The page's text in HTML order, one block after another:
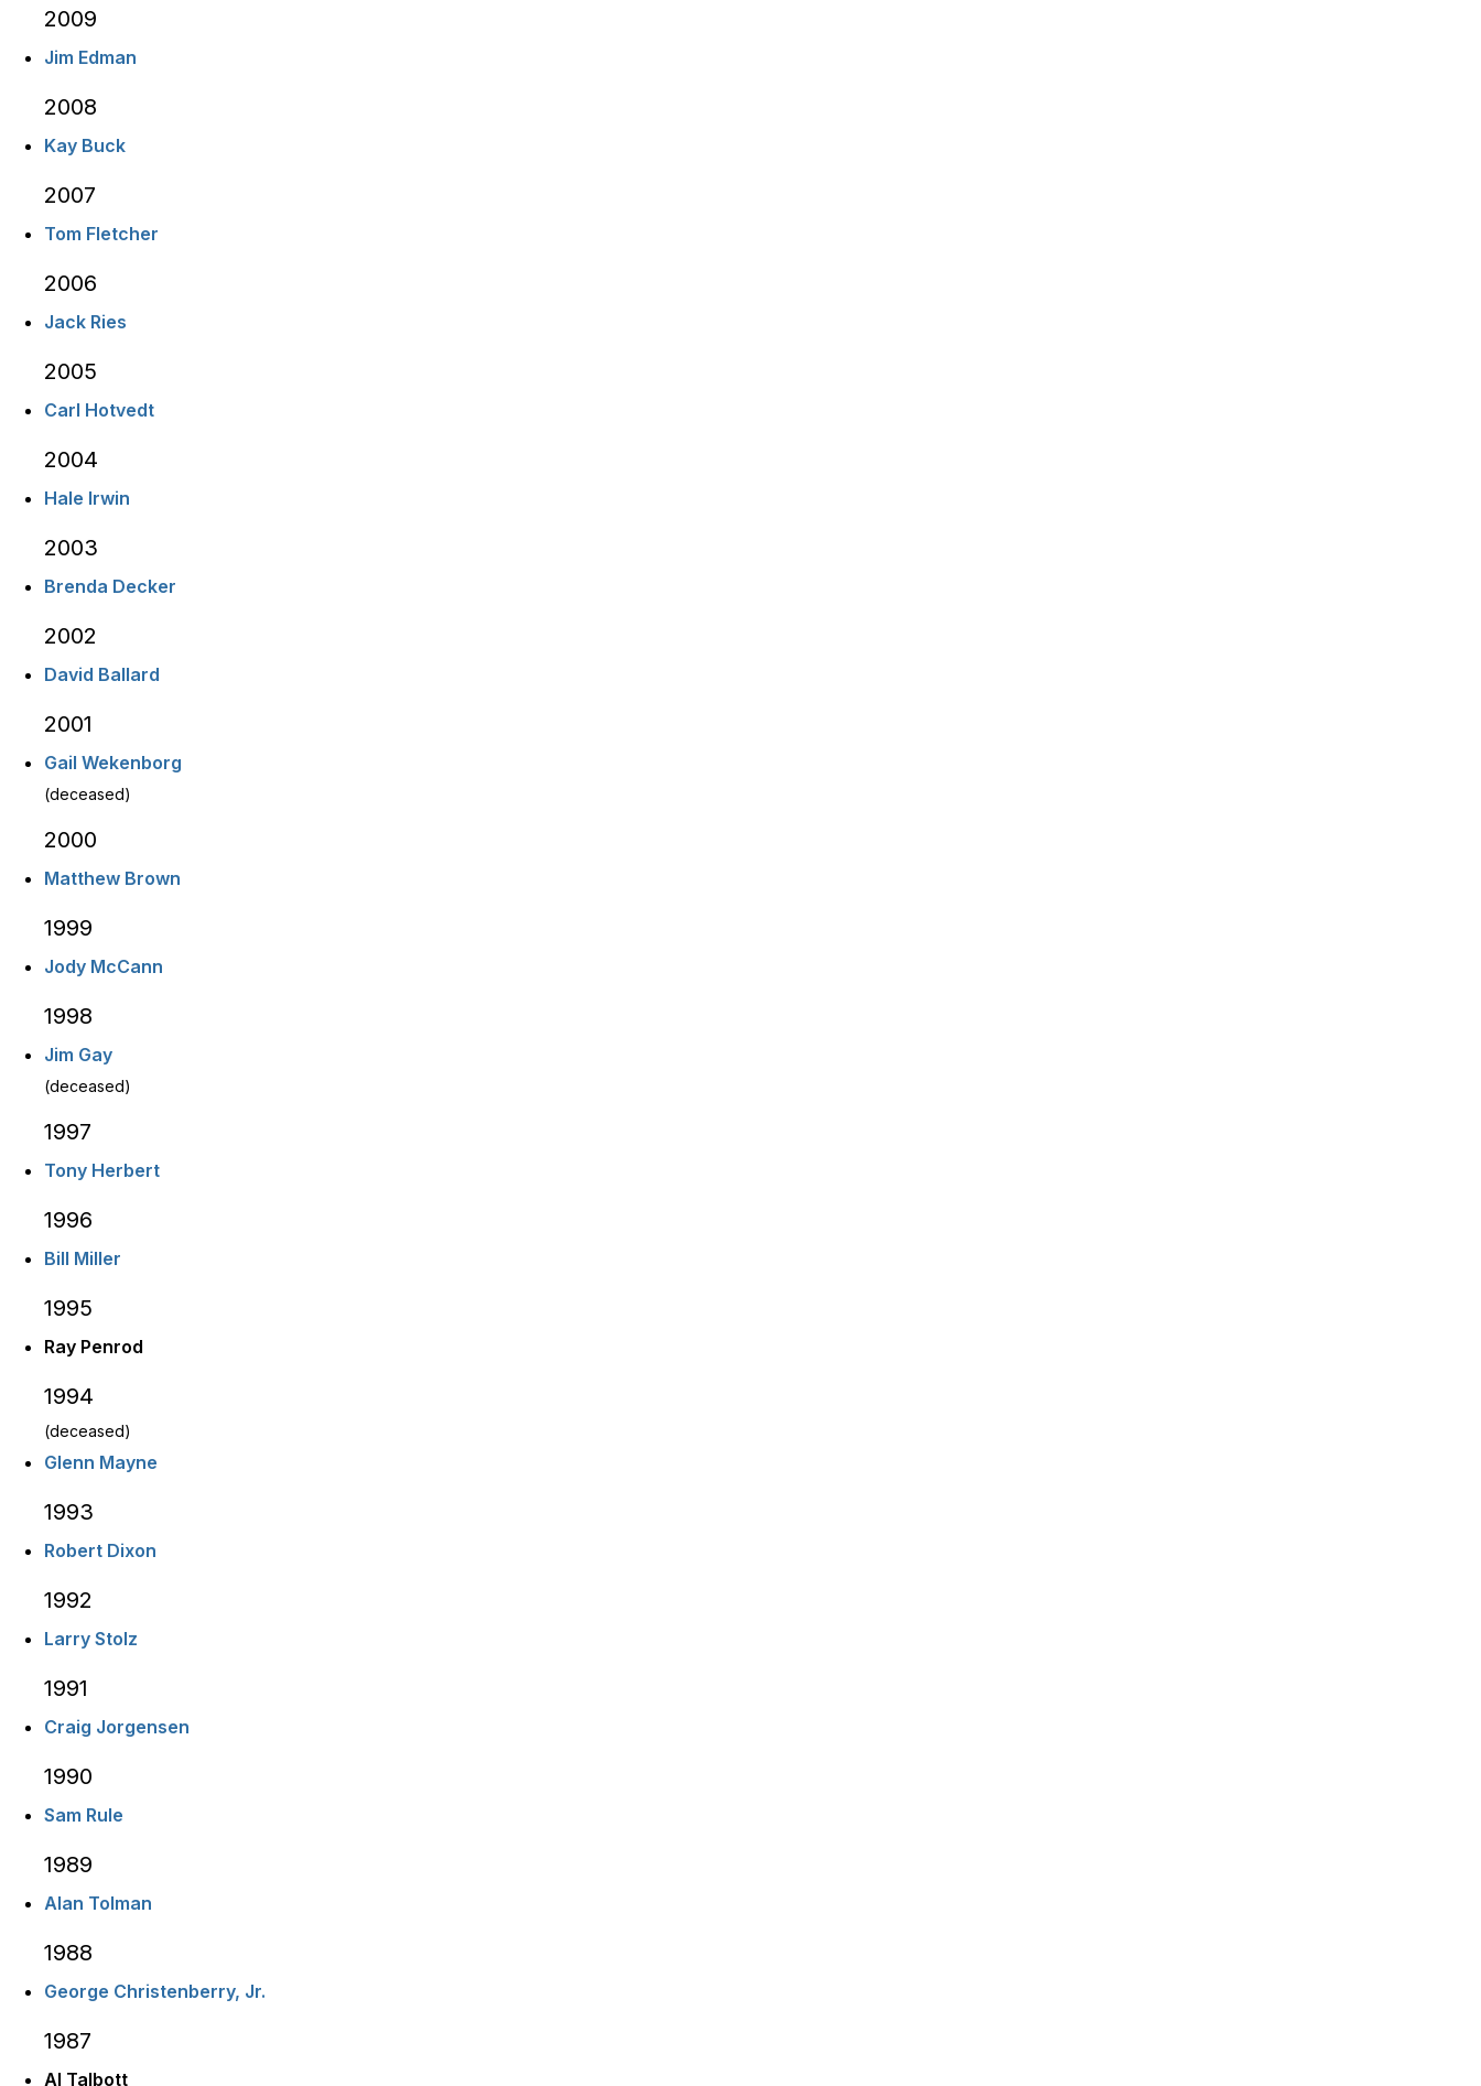
2009
Jim Edman
2008
Kay Buck
2007
Tom Fletcher
2006
Jack Ries
2005
Carl Hotvedt
2004
Hale Irwin
2003
Brenda Decker
2002
David Ballard
2001
Gail Wekenborg
(deceased)
2000
Matthew Brown
1999
Jody McCann
1998
Jim Gay
(deceased)
1997
Tony Herbert
1996
Bill Miller
1995
Ray Penrod
1994
(deceased)
Glenn Mayne
1993
Robert Dixon
1992
Larry Stolz
1991
Craig Jorgensen
1990
Sam Rule
1989
Alan Tolman
1988
George Christenberry, Jr.
1987
Al Talbott